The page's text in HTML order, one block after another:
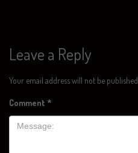
Leave a Reply
Your email address will not be published.
Comment *